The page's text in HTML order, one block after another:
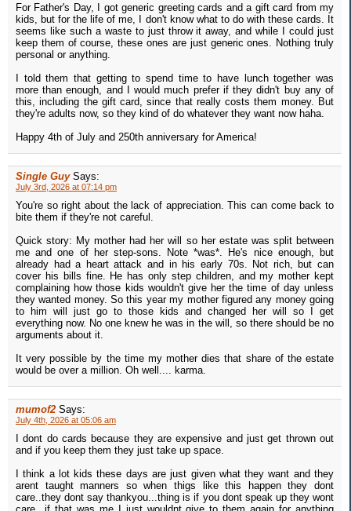
For Father's Day, I got generic greeting cards and a gift card from my
kids, but for the life of me, I don't know what to do with these cards. It
seems like such a waste to just throw it away, and while I could just
keep them of course, these ones are just generic ones. Nothing truly
personal or anything.
I told them that getting to spend time to have lunch together was
more than enough, and I would much prefer if they didn't buy any of
this, including the gift card, since that really costs them money. But
they're adults now, so they kind of do whatever they want now haha.
Happy 4th of July and 250th anniversary for America!
Single Guy Says:
July 3rd, 2026 at 07:14 pm
You're so right about the lack of appreciation. This can come back to
bite them if they're not careful.
Quick story: My mother had her will so her estate was split between
me and one of her step-sons. Note *was*. He's nice enough, but
already had a heart attack and in his early 70s. Not rich, but can
cover his bills fine. He has only step children, and my mother kept
complaining how those kids wouldn't give her the time of day unless
they wanted money. So this year my mother figured any money going
to him will just go to those kids and changed her will so I get
everything now. No one knew he was in the will, so there should be no
arguments about it.
It very possible by the time my mother dies that share of the estate
would be over a million. Oh well.... karma.
mumof2 Says:
July 4th, 2026 at 05:06 am
I dont do cards because they are expensive and just get thrown out
and if you keep them they just take up space.
I think a lot kids these days are just given what they want and they
arent taught manners so when thigs like this happen they dont
care..they dont say thankyou...thing is if you dont speak up they wont